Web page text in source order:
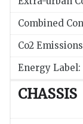
Combined
Co2
Energy Label:
CHASSIS